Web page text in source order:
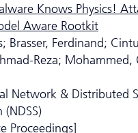
Knows Physics!
Aware Rootkit
Brasser, Ferdinand;
Reza; Mohammed,
Network & Distributed
(NDSS)
Proceedings]